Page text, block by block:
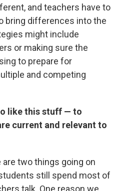
and teachers have to
bring differences into the
might include
or making sure the
to prepare for
and competing
like this stuff — to
current and relevant to
are two things going on
still spend most of
talk. One reason we